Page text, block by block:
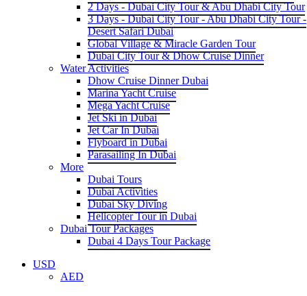
2 Days - Dubai City Tour & Abu Dhabi City Tour
3 Days - Dubai City Tour - Abu Dhabi City Tour -
Desert Safari Dubai
Global Village & Miracle Garden Tour
Dubai City Tour & Dhow Cruise Dinner
Water Activities
Dhow Cruise Dinner Dubai
Marina Yacht Cruise
Mega Yacht Cruise
Jet Ski in Dubai
Jet Car In Dubai
Flyboard in Dubai
Parasailing In Dubai
More
Dubai Tours
Dubai Activities
Dubai Sky Diving
Helicopter Tour in Dubai
Dubai Tour Packages
Dubai 4 Days Tour Package
USD
AED